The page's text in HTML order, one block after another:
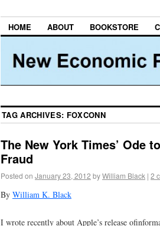
HOME ABOUT BOOKSTORE
TAG ARCHIVES: FOXCONN
The New York Times’ Ode
Fraud
Posted on January 23, 2012 byWilliam Black | 2
By William K. Black
I wrote recently about Apple’s release